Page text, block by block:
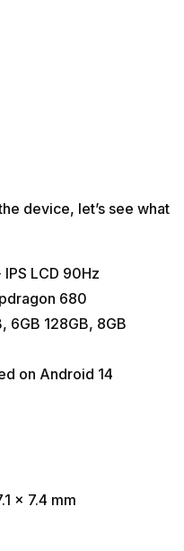
device, let’s see what
IPS LCD 90Hz
680
6GB 128GB, 8GB
on Android 14
x 7.4 mm